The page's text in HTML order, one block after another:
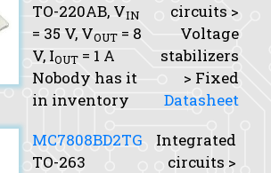
TO-220AB, VIN
= 35 V, VOUT = 8
V, IOUT = 1 A
Nobody has it
in inventory
circuits >
Voltage
stabilizers
> Fixed
Datasheet
MC7808BD2TG
TO-263
Integrated
circuits >